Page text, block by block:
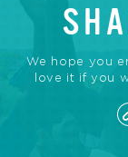
We hope you
love it if you